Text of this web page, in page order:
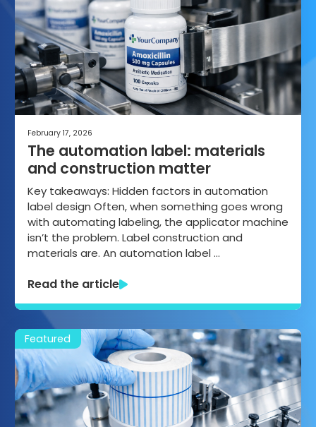
February 17, 2026
The automation label: materials
and construction matter
Key takeaways: Hidden factors in automation
label design Often, when something goes wrong
with automating labeling, the applicator machine
isn’t the problem. Label construction and
materials are. An automation label …
Read the article